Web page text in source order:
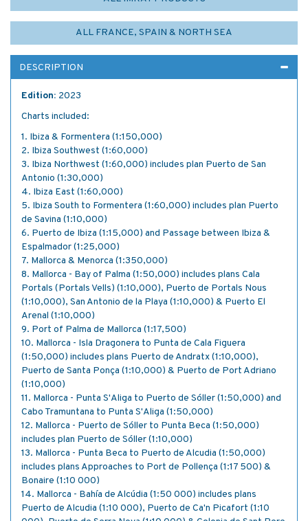
ALL FRANCE, SPAIN & NORTH SEA
DESCRIPTION
Edition: 2023
Charts included:
1. Ibiza & Formentera (1:150,000)
2. Ibiza Southwest (1:60,000)
3. Ibiza Northwest (1:60,000) includes plan Puerto de San
Antonio (1:30,000)
4. Ibiza East (1:60,000)
5. Ibiza South to Formentera (1:60,000) includes plan Puerto
de Savina (1:10,000)
6. Puerto de Ibiza (1:15,000) and Passage between Ibiza &
Espalmador (1:25,000)
7. Mallorca & Menorca (1:350,000)
8. Mallorca - Bay of Palma (1:50,000) includes plans Cala
Portals (Portals Vells) (1:10,000), Puerto de Portals Nous
(1:10,000), San Antonio de la Playa (1:10,000) & Puerto El
Arenal (1:10,000)
9. Port of Palma de Mallorca (1:17,500)
10. Mallorca - Isla Dragonera to Punta de Cala Figuera
(1:50,000) includes plans Puerto de Andratx (1:10,000),
Puerto de Santa Ponça (1:10,000) & Puerto de Port Adriano
(1:10,000)
11. Mallorca - Punta S'Aliga to Puerto de Sóller (1:50,000) and
Cabo Tramuntana to Punta S'Aliga (1:50,000)
12. Mallorca - Puerto de Sóller to Punta Beca (1:50,000)
includes plan Puerto de Sóller (1:10,000)
13. Mallorca - Punta Beca to Puerto de Alcudia (1:50,000)
includes plans Approaches to Port de Pollença (1:17 500) &
Bonaire (1:10 000)
14. Mallorca - Bahía de Alcúdia (1:50 000) includes plans
Puerto de Alcudia (1:10 000), Puerto de Ca'n Picafort (1:10